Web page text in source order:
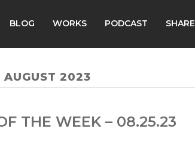
BLOG WORKS PODCAST SHARE
AUGUST 2023
THE WEEK – 08.25.23